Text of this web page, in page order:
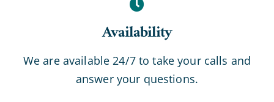
Availability
We are available 24/7 to take your calls and
answer your questions.